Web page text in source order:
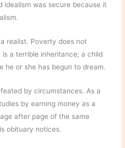
idealism was secure because it
realist. Poverty does not
a terrible inheritance; a child
he or she has begun to dream.
by circumstances. As a
by earning money as a
after page of the same
obituary notices.